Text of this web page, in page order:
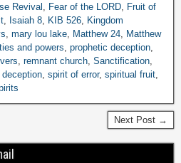
Revival, Fear of the LORD, Fruit of
, Isaiah 8, KIB 526, Kingdom
, mary lou lake, Matthew 24, Matthew
and powers, prophetic deception,
, remnant church, Sanctification,
, spirit of error, spiritual fruit,
Next Post →